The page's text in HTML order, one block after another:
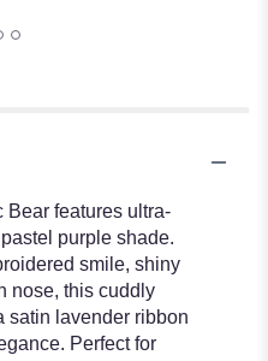
features ultra-
purple shade.
smile, shiny
nose, this cuddly
satin lavender ribbon
Perfect for